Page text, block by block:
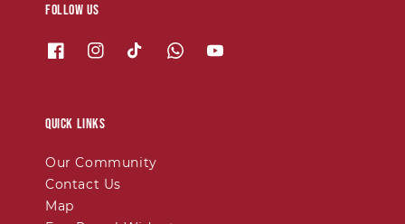
Follow us
Quick links
Our Community
Contact Us
Map